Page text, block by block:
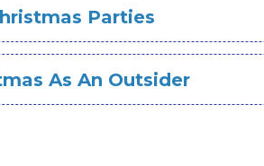
Parties
As An Outsider